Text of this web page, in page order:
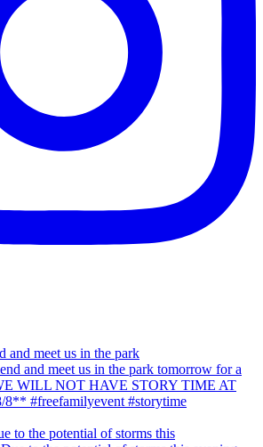
and meet us in the park
to the potential of storms this